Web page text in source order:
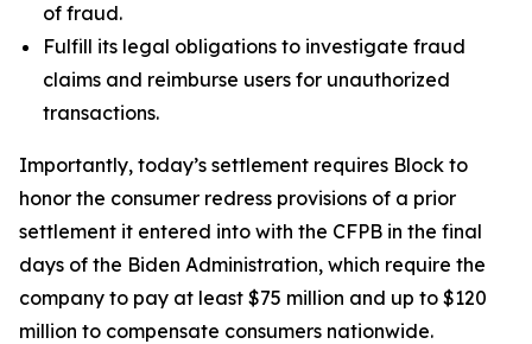
of fraud.
Fulfill its legal obligations to investigate fraud
claims and reimburse users for unauthorized
transactions.
Importantly, today’s settlement requires Block to
honor the consumer redress provisions of a prior
settlement it entered into with the CFPB in the final
days of the Biden Administration, which require the
company to pay at least $75 million and up to $120
million to compensate consumers nationwide.